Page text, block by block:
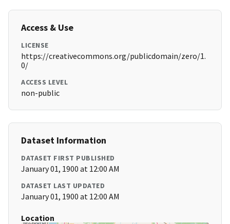
Access & Use
LICENSE
https://creativecommons.org/publicdomain/zero/1.
0/
ACCESS LEVEL
non-public
Dataset Information
DATASET FIRST PUBLISHED
January 01, 1900 at 12:00 AM
DATASET LAST UPDATED
January 01, 1900 at 12:00 AM
Location